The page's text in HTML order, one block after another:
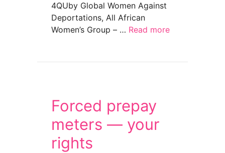
4QUby Global Women Against
Deportations, All African
Women’s Group – … Read more
Forced prepay
meters — your
rights